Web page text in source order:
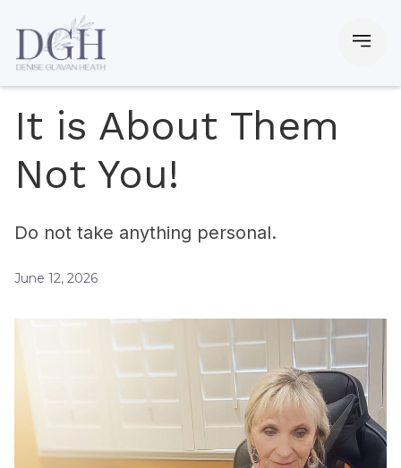
It is About Them
Not You!
Do not take anything personal.
June 12, 2026